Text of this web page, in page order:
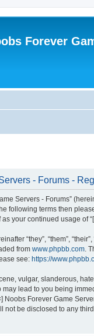
Forever
- Forums -
Servers - Forums”
following terms then
your continued usage of
“they”, “them”,
from www.phpbb.com.
see: https://
vulgar, slanderous,
lead to you being
Noobs Forever Game
be disclosed to any